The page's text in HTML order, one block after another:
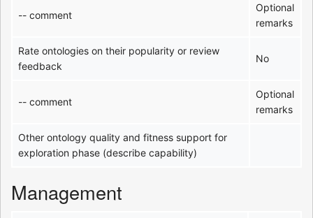
-- comment
Optional
remarks
Rate ontologies on their popularity or review
feedback
No
-- comment
Optional
remarks
Other ontology quality and fitness support for
exploration phase (describe capability)
Management